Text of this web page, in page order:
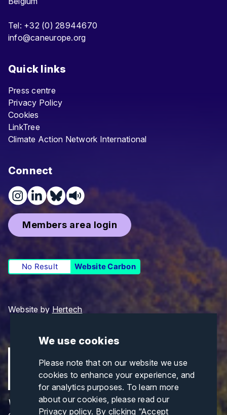
We use cookies
Please note that on our website we use
cookies to enhance your experience, and
for analytics purposes. To learn more
about our cookies, please read our
Privacy policy. By clicking “Accept
Tel: +32 (0) 28944670
info@caneurope.org
Quick links
Press centre
Privacy Policy
Cookies
LinkTree
Climate Action Network International
Connect
Members area login
No Result Website Carbon
Website by Hertech
Views and opinions expressed are those of the